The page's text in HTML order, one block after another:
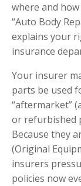
where and
“Auto Body
explains your
insurance
Your insurer
parts be used
“aftermarket”
or refurbished
Because they
(Original
insurers
policies now